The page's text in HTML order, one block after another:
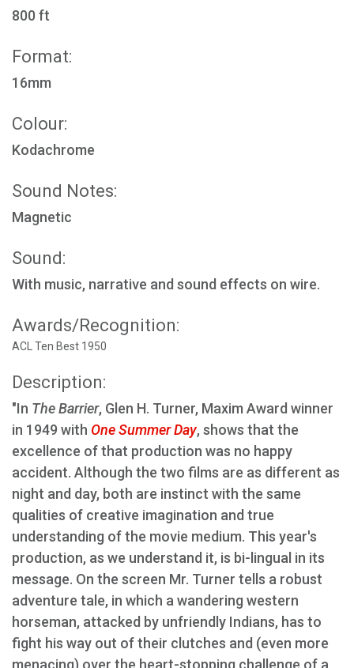
800 ft
Format:
16mm
Colour:
Kodachrome
Sound Notes:
Magnetic
Sound:
With music, narrative and sound effects on wire.
Awards/Recognition:
ACL Ten Best 1950
Description:
"In The Barrier, Glen H. Turner, Maxim Award winner
in 1949 with One Summer Day, shows that the
excellence of that production was no happy
accident. Although the two films are as different as
night and day, both are instinct with the same
qualities of creative imagination and true
understanding of the movie medium. This year's
production, as we understand it, is bi-lingual in its
message. On the screen Mr. Turner tells a robust
adventure tale, in which a wandering western
horseman, attacked by unfriendly Indians, has to
fight his way out of their clutches and (even more
menacing) over the heart-stopping challenge of a